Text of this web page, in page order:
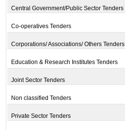
Central Government/Public Sector Tenders
Co-operatives Tenders
Corporations/ Associations/ Others Tenders
Education & Research Institutes Tenders
Joint Sector Tenders
Non classified Tenders
Private Sector Tenders